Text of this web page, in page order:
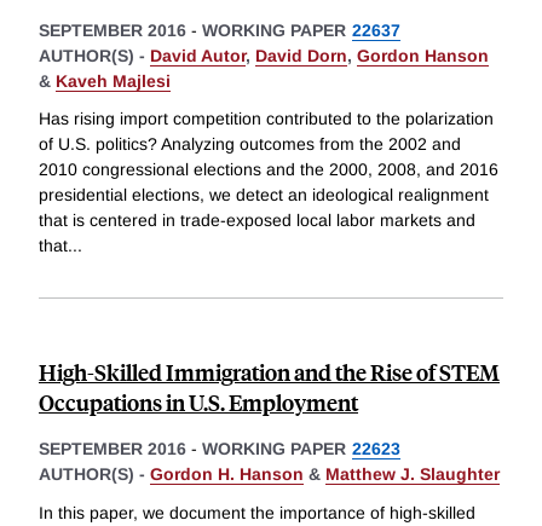
SEPTEMBER 2016 - WORKING PAPER 22637
AUTHOR(S) - David Autor, David Dorn, Gordon Hanson
& Kaveh Majlesi
Has rising import competition contributed to the polarization
of U.S. politics? Analyzing outcomes from the 2002 and
2010 congressional elections and the 2000, 2008, and 2016
presidential elections, we detect an ideological realignment
that is centered in trade-exposed local labor markets and
that...
High-Skilled Immigration and the Rise of STEM
Occupations in U.S. Employment
SEPTEMBER 2016 - WORKING PAPER 22623
AUTHOR(S) - Gordon H. Hanson & Matthew J. Slaughter
In this paper, we document the importance of high-skilled